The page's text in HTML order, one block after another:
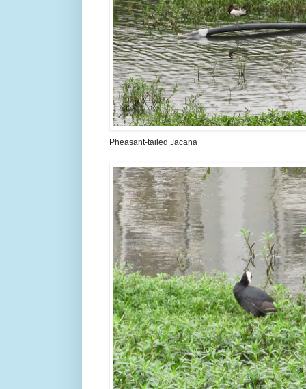
Pheasant-tailed Jacana